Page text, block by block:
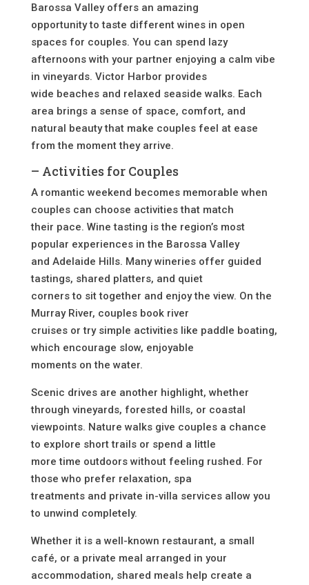
Barossa Valley offers an amazing
opportunity to taste different wines in open
spaces for couples. You can spend lazy
afternoons with your partner enjoying a calm vibe
in vineyards. Victor Harbor provides
wide beaches and relaxed seaside walks. Each
area brings a sense of space, comfort, and
natural beauty that make couples feel at ease
from the moment they arrive.
– Activities for Couples
A romantic weekend becomes memorable when
couples can choose activities that match
their pace. Wine tasting is the region’s most
popular experiences in the Barossa Valley
and Adelaide Hills. Many wineries offer guided
tastings, shared platters, and quiet
corners to sit together and enjoy the view. On the
Murray River, couples book river
cruises or try simple activities like paddle boating,
which encourage slow, enjoyable
moments on the water.
Scenic drives are another highlight, whether
through vineyards, forested hills, or coastal
viewpoints. Nature walks give couples a chance
to explore short trails or spend a little
more time outdoors without feeling rushed. For
those who prefer relaxation, spa
treatments and private in-villa services allow you
to unwind completely.
Whether it is a well-known restaurant, a small
café, or a private meal arranged in your
accommodation, shared meals help create a